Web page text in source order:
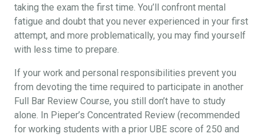
taking the exam the first time. You’ll confront mental
fatigue and doubt that you never experienced in your first
attempt, and more problematically, you may find yourself
with less time to prepare.
If your work and personal responsibilities prevent you
from devoting the time required to participate in another
Full Bar Review Course, you still don’t have to study
alone. In Pieper’s Concentrated Review (recommended
for working students with a prior UBE score of 250 and